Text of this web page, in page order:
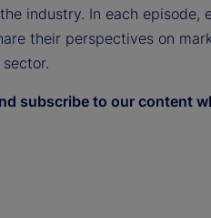
industry. In each
their perspectives on
subscribe to our content